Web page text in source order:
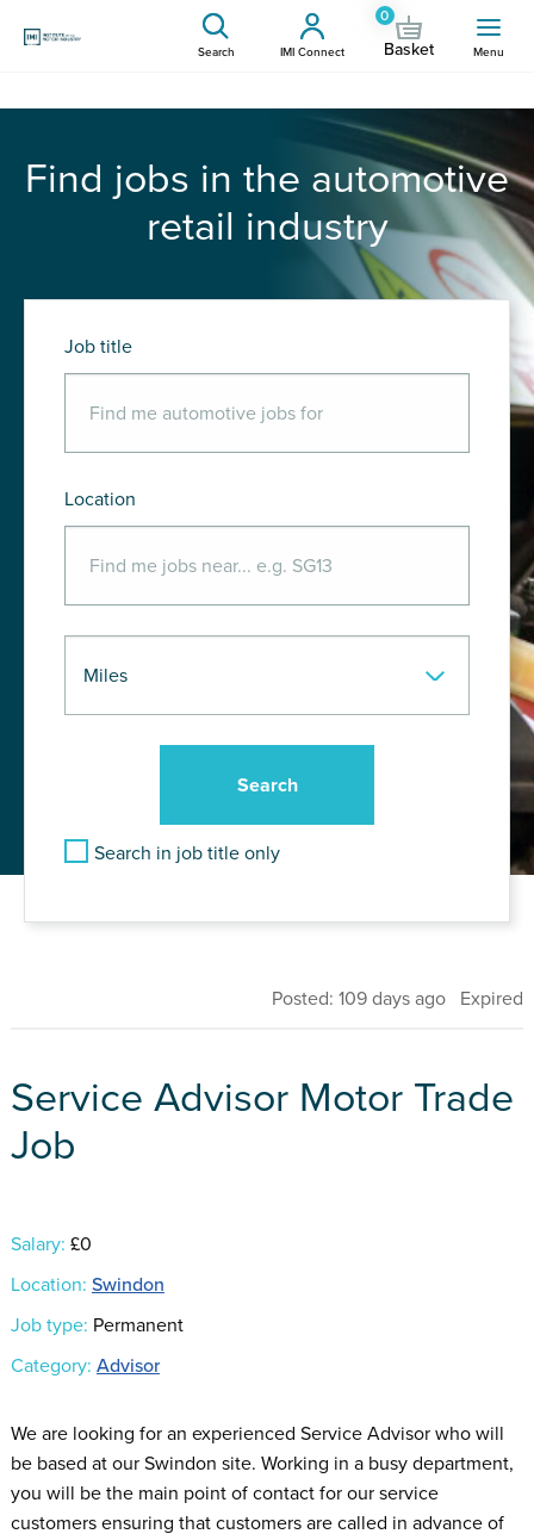
Search IMI Connect
0
Basket Menu
Find jobs in the automotive
retail industry
Job title
Location
Search in job title only
Posted: 109 days ago Expired
Service Advisor Motor Trade
Job
Salary: £0
Location: Swindon
Job type: Permanent
Category: Advisor
We are looking for an experienced Service Advisor who will
be based at our Swindon site. Working in a busy department,
you will be the main point of contact for our service
customers ensuring that customers are called in advance of